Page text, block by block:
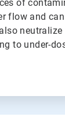
of
flow and
neutralize
to under-